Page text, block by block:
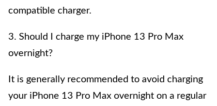
compatible charger.
3. Should I charge my iPhone 13 Pro Max
overnight?
It is generally recommended to avoid charging
your iPhone 13 Pro Max overnight on a regular